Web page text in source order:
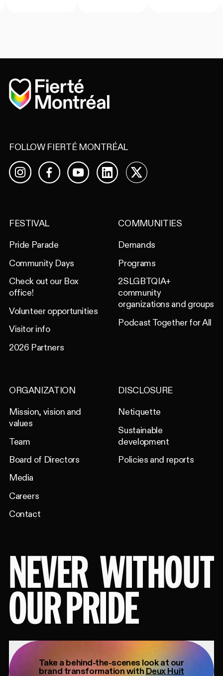
Home
FOLLOW FIERTÉ MONTRÉAL
InstagramFacebookYouTubeLinkedIn
X
FESTIVAL
Pride Parade
Community Days
Check out our Box
office!
Volunteer opportunities
Visitor info
2026 Partners
COMMUNITIES
Demands
Programs
2SLGBTQIA+
community
organizations and groups
Podcast Together for All
ORGANIZATION
Mission, vision and
values
Team
Board of Directors
Media
Careers
Contact
DISCLOSURE
Netiquette
Sustainable
development
Policies and reports
NEVER WITHOUT
OUR PRIDE
Take a behind-the-scenes look at our
brand transformation with Deux Huit